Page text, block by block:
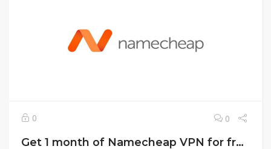
0 0
Get 1 month of Namecheap VPN for free!